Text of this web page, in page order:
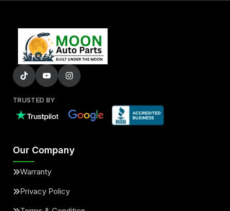
TRUSTED BY
Our Company
Warranty
Privacy Policy